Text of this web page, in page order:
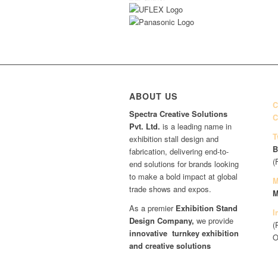
ABOUT US
Spectra Creative Solutions
Pvt. Ltd. is a leading name in
exhibition stall design and
fabrication, delivering end-to-
end solutions for brands looking
to make a bold impact at global
trade shows and expos.
As a premier Exhibition Stand
Design Company, we provide
innovative turnkey exhibition
and creative solutions